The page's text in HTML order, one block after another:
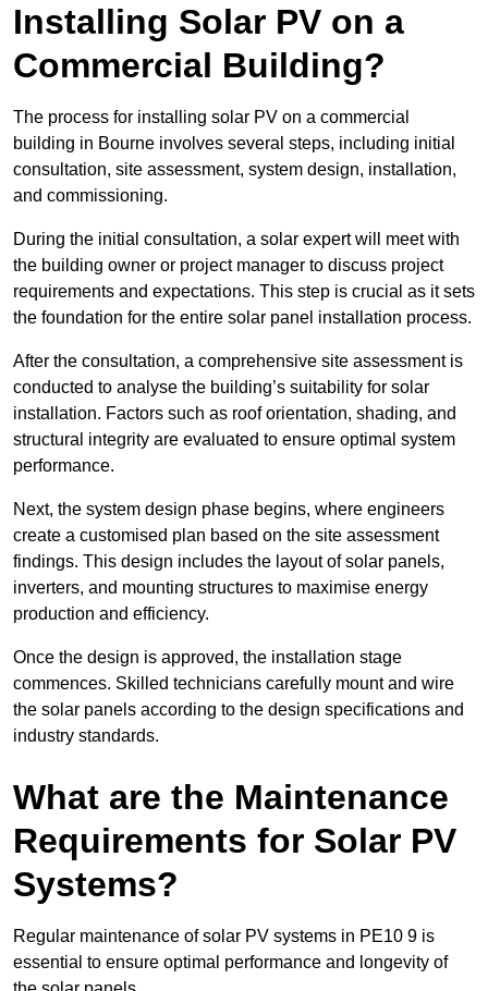
Installing Solar PV on a
Commercial Building?
The process for installing solar PV on a commercial
building in Bourne involves several steps, including initial
consultation, site assessment, system design, installation,
and commissioning.
During the initial consultation, a solar expert will meet with
the building owner or project manager to discuss project
requirements and expectations. This step is crucial as it sets
the foundation for the entire solar panel installation process.
After the consultation, a comprehensive site assessment is
conducted to analyse the building’s suitability for solar
installation. Factors such as roof orientation, shading, and
structural integrity are evaluated to ensure optimal system
performance.
Next, the system design phase begins, where engineers
create a customised plan based on the site assessment
findings. This design includes the layout of solar panels,
inverters, and mounting structures to maximise energy
production and efficiency.
Once the design is approved, the installation stage
commences. Skilled technicians carefully mount and wire
the solar panels according to the design specifications and
industry standards.
What are the Maintenance
Requirements for Solar PV
Systems?
Regular maintenance of solar PV systems in PE10 9 is
essential to ensure optimal performance and longevity of